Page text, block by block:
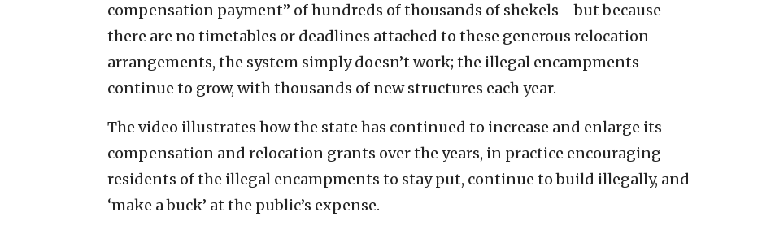
compensation payment” of hundreds of thousands of shekels - but because
there are no timetables or deadlines attached to these generous relocation
arrangements, the system simply doesn’t work; the illegal encampments
continue to grow, with thousands of new structures each year.
The video illustrates how the state has continued to increase and enlarge its
compensation and relocation grants over the years, in practice encouraging
residents of the illegal encampments to stay put, continue to build illegally, and
‘make a buck’ at the public’s expense.